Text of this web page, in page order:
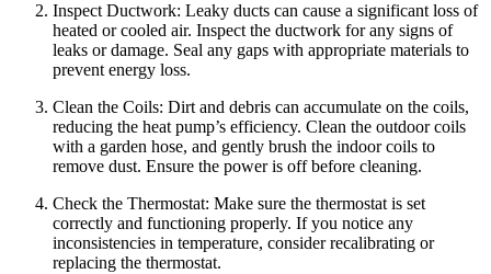
Inspect Ductwork: Leaky ducts can cause a significant loss of
heated or cooled air. Inspect the ductwork for any signs of
leaks or damage. Seal any gaps with appropriate materials to
prevent energy loss.
Clean the Coils: Dirt and debris can accumulate on the coils,
reducing the heat pump’s efficiency. Clean the outdoor coils
with a garden hose, and gently brush the indoor coils to
remove dust. Ensure the power is off before cleaning.
Check the Thermostat: Make sure the thermostat is set
correctly and functioning properly. If you notice any
inconsistencies in temperature, consider recalibrating or
replacing the thermostat.